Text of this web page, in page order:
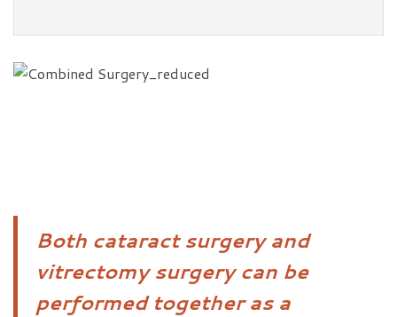
Both cataract surgery and
vitrectomy surgery can be
performed together as a